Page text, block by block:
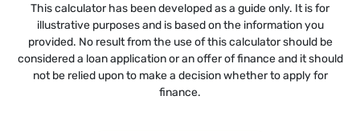
This calculator has been developed as a guide only. It is for
illustrative purposes and is based on the information you
provided. No result from the use of this calculator should be
considered a loan application or an offer of finance and it should
not be relied upon to make a decision whether to apply for
finance.